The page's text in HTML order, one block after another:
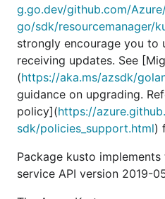
g.go.dev/github.com/
go/sdk/resourcemanager/
strongly encourage you to
receiving updates. See
(https://aka.ms/azsdk/
guidance on upgrading.
policy](https://
sdk/policies_support.html)
Package kusto implements
service API version 2019-